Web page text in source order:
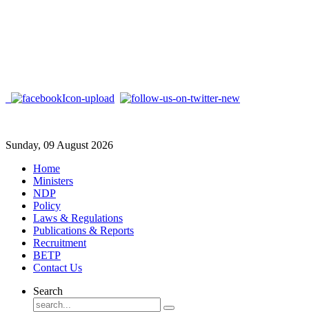
Sunday, 09 August 2026
Home
Ministers
NDP
Policy
Laws & Regulations
Publications & Reports
Recruitment
BETP
Contact Us
Search